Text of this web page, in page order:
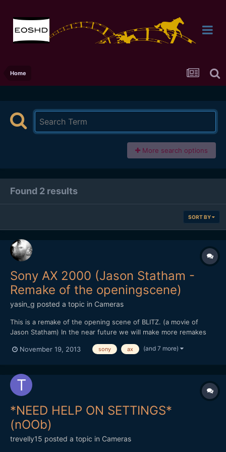
Home
More search options
Found 2 results
SORT BY
Sony AX 2000 (Jason Statham -
Remake of the openingscene)
yasin_g posted a topic in Cameras
This is a remake of the opening scene of BLITZ. (a movie of
Jason Statham) In the near future we will make more remakes
different illumination, how much noise it produces and how
November 19, 2013 sony ax (and 7 more)
*NEED HELP ON SETTINGS*
(nOOb)
trevelly15 posted a topic in Cameras